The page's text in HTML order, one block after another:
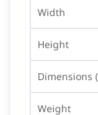
Width
Height
Dimensions
Weight